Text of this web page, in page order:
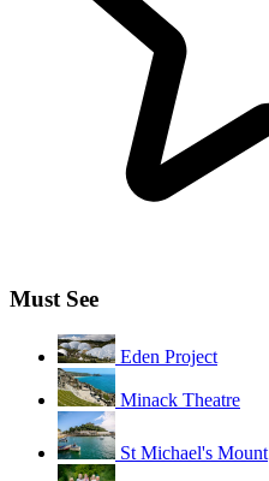
Must See
Eden Project
Minack Theatre
St Michael's Mount